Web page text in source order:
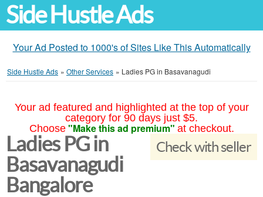
Side Hustle Ads
Your Ad Posted to 1000's of Sites Like This Automatically
Side Hustle Ads » Other Services » Ladies PG in Basavanagudi
Your ad featured and highlighted at the top of your
category for 90 days just $5.
Choose "Make this ad premium" at checkout.
Check with seller
Ladies PG in
Basavanagudi
Bangalore